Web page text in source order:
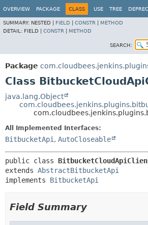
OVERVIEW PACKAGE CLASS USE TREE
SUMMARY: NESTED | FIELD CONSTR
METHOD
DETAIL: FIELD | CONSTR METHOD
SEARCH:
Package
Class
java.lang.Object
All Implemented Interfaces:
BitbucketApi , AutoCloseable
public class
extends AbstractBitbucketApi
implements BitbucketApi
Field Summary